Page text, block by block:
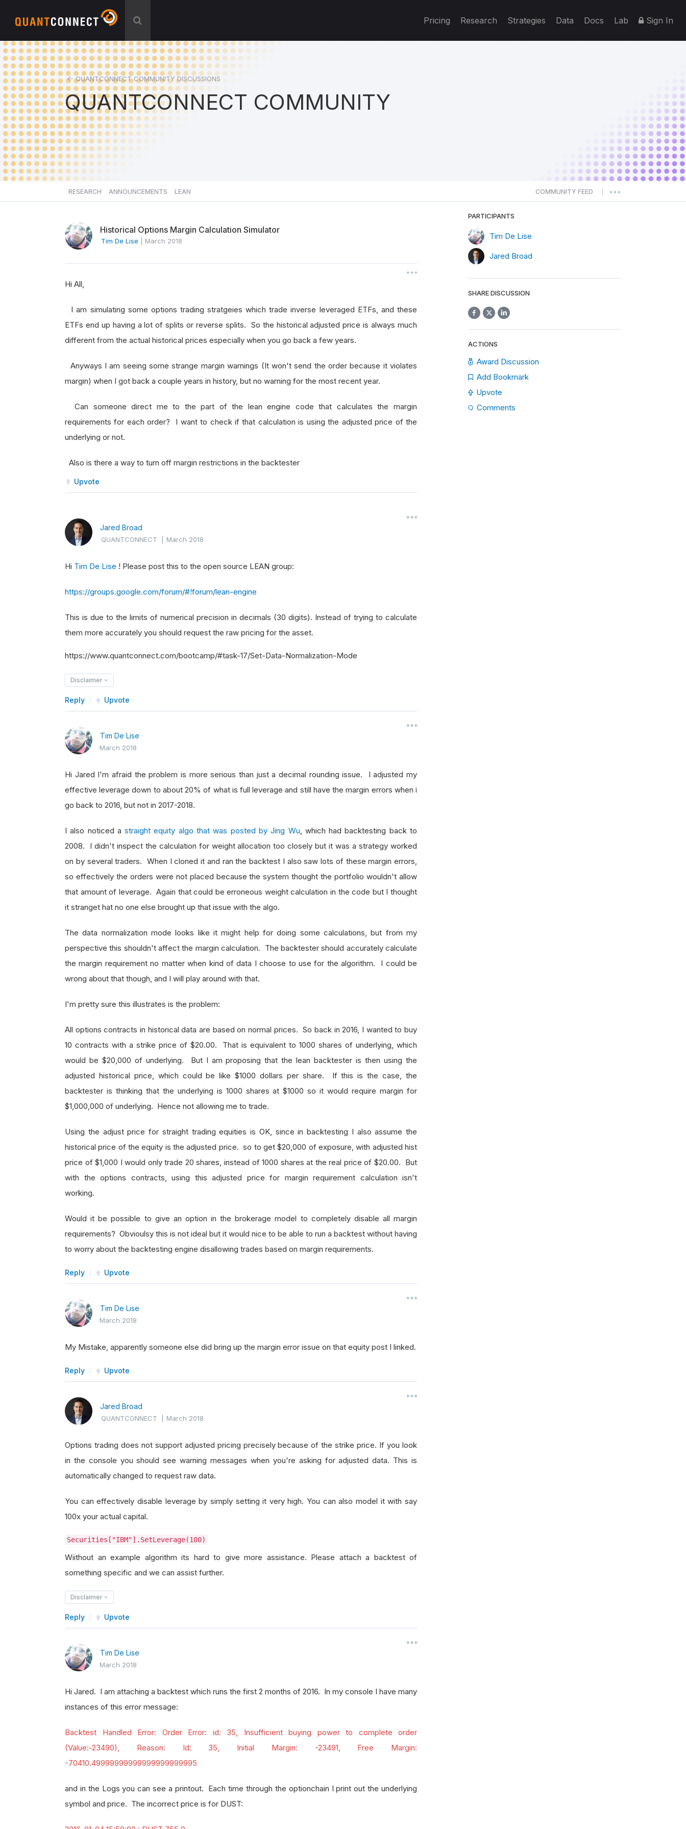
Pricing Research Strategies Data Docs Lab Sign In
QUANTCONNECT COMMUNITY DISCUSSIONS
QUANTCONNECT COMMUNITY
RESEARCH ANNOUNCEMENTS LEAN COMMUNITY FEED
Historical Options Margin Calculation Simulator
Tim De Lise March 2018
Hi All,
I am simulating some options trading stratgeies which trade inverse leveraged ETFs, and these
ETFs end up having a lot of splits or reverse splits. So the historical adjusted price is always much
different from the actual historical prices especially when you go back a few years.
Anyways I am seeing some strange margin warnings (It won't send the order because it violates
margin) when I got back a couple years in history, but no warning for the most recent year.
Can someone direct me to the part of the lean engine code that calculates the margin
requirements for each order? I want to check if that calculation is using the adjusted price of the
underlying or not.
Also is there a way to turn off margin restrictions in the backtester
Upvote
Jared Broad
QUANTCONNECT |March 2018
Hi Tim De Lise ! Please post this to the open source LEAN group:
https://groups.google.com/forum/#!forum/lean-engine
This is due to the limits of numerical precision in decimals (30 digits). Instead of trying to calculate
them more accurately you should request the raw pricing for the asset.
https://www.quantconnect.com/bootcamp/#task-17/Set-Data-Normalization-Mode
Disclaimer
Reply Upvote
Tim De Lise
March 2018
Hi Jared I'm afraid the problem is more serious than just a decimal rounding issue. I adjusted my
effective leverage down to about 20% of what is full leverage and still have the margin errors when i
go back to 2016, but not in 2017-2018.
I also noticed astraight equity algo that was posted by Jing Wu, which had backtesting back to
2008. I didn't inspect the calculation for weight allocation too closely but it was a strategy worked
on by several traders. When I cloned it and ran the backtest I also saw lots of these margin errors,
so effectively the orders were not placed because the system thought the portfolio wouldn't allow
that amount of leverage. Again that could be erroneous weight calculation in the code but I thought
it stranget hat no one else brought up that issue with the algo.
The data normalization mode looks like it might help for doing some calculations, but from my
perspective this shouldn't affect the margin calculation. The backtester should accurately calculate
the margin requirement no matter when kind of data I choose to use for the algorithm. I could be
wrong about that though, and I will play around with that.
I'm pretty sure this illustrates is the problem:
All options contracts in historical data are based on normal prices. So back in 2016, I wanted to buy
10 contracts with a strike price of $20.00. That is equivalent to 1000 shares of underlying, which
would be $20,000 of underlying. But I am proposing that the lean backtester is then using the
adjusted historical price, which could be like $1000 dollars per share. If this is the case, the
backtester is thinking that the underlying is 1000 shares at $1000 so it would require margin for
$1,000,000 of underlying. Hence not allowing me to trade.
Using the adjust price for straight trading equities is OK, since in backtesting I also assume the
historical price of the equity is the adjusted price. so to get $20,000 of exposure, with adjusted hist
price of $1,000 I would only trade 20 shares, instead of 1000 shares at the real price of $20.00. But
with the options contracts, using this adjusted price for margin requirement calculation isn't
working.
Would it be possible to give an option in the brokerage model to completely disable all margin
requirements? Obvioulsy this is not ideal but it would nice to be able to run a backtest without having
to worry about the backtesting engine disallowing trades based on margin requirements.
Reply Upvote
Tim De Lise
March 2018
My Mistake, apparently someone else did bring up the margin error issue on that equity post I linked.
Reply Upvote
Jared Broad
QUANTCONNECT |March 2018
Options trading does not support adjusted pricing precisely because of the strike price. If you look
in the console you should see warning messages when you're asking for adjusted data. This is
automatically changed to request raw data.
You can effectively disable leverage by simply setting it very high. You can also model it with say
100x your actual capital.
Securities["IBM"].SetLeverage(100)
Wiithout an example algorithm its hard to give more assistance. Please attach a backtest of
something specific and we can assist further.
Disclaimer
Reply Upvote
Tim De Lise
March 2018
Hi Jared. I am attaching a backtest which runs the first 2 months of 2016. In my console I have many
instances of this error message:
Backtest Handled Error: Order Error: id: 35, Insufficient buying power to complete order
(Value:-23490), Reason: Id: 35, Initial Margin: -23491, Free Margin:
-70410.49999999999999999999995
and in the Logs you can see a printout. Each time through the optionchain I print out the underlying
symbol and price. The incorrect price is for DUST:
PARTICIPANTS
Tim De Lise
Jared Broad
SHARE DISCUSSION
ACTIONS
Award Discussion
Add Bookmark
Upvote
Comments